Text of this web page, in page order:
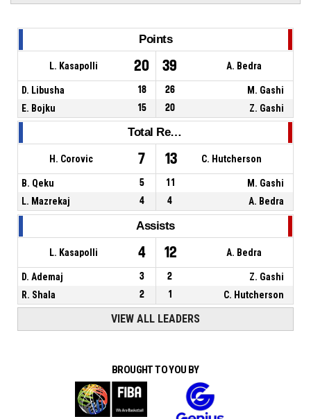
Points
L. Kasapolli 20 39 A. Bedra
D. Libusha 18 26
M. Gashi
E. Bojku
15 20 Z. Gashi
Total Rebounds
H. Corovic 7 13 C. Hutcherson
B. Qeku 5 11
M. Gashi
L. Mazrekaj
4 4 A. Bedra
Assists
L. Kasapolli 4 12 A. Bedra
D. Ademaj 3 2
Z. Gashi
R. Shala
2 1 C. Hutcherson
VIEW ALL LEADERS
BROUGHT TO YOU BY